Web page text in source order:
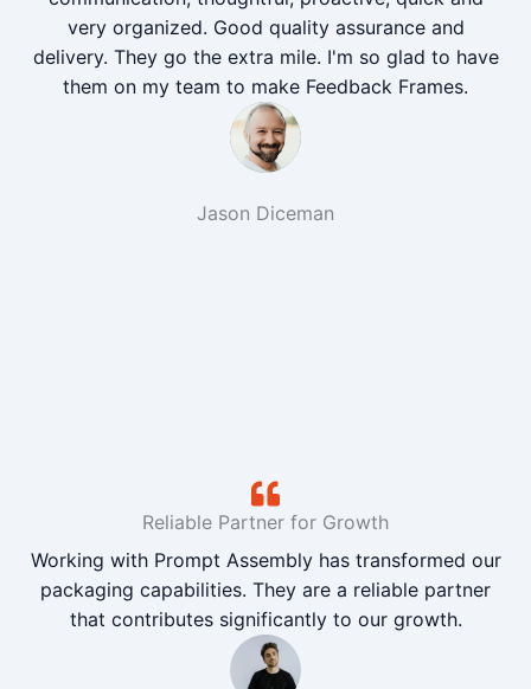
very organized. Good quality assurance and
delivery. They go the extra mile. I'm so glad to have
them on my team to make Feedback Frames.
Jason Diceman
Reliable Partner for Growth
Working with Prompt Assembly has transformed our
packaging capabilities. They are a reliable partner
that contributes significantly to our growth.